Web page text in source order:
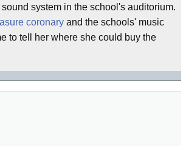
system in the school's auditorium.
coronary and the schools' music
to tell her where she could buy the